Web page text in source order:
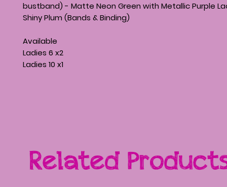
bustband) - Matte Neon Green with Metallic Purple
Shiny Plum (Bands & Binding)
Available
Ladies 6 x2
Ladies 10 x1
Related